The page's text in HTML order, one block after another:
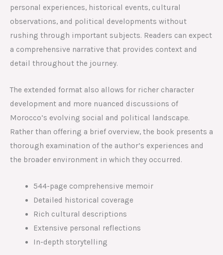
personal experiences, historical events, cultural
observations, and political developments without
rushing through important subjects. Readers can expect
a comprehensive narrative that provides context and
detail throughout the journey.
The extended format also allows for richer character
development and more nuanced discussions of
Morocco’s evolving social and political landscape.
Rather than offering a brief overview, the book presents a
thorough examination of the author’s experiences and
the broader environment in which they occurred.
544-page comprehensive memoir
Detailed historical coverage
Rich cultural descriptions
Extensive personal reflections
In-depth storytelling